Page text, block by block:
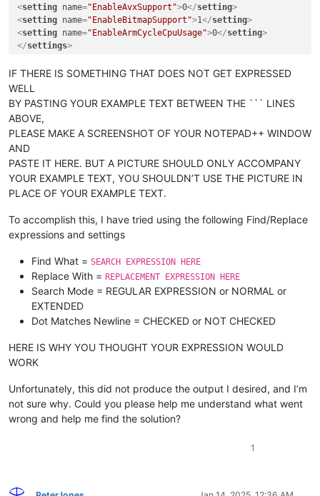
<setting name="EnableAvxSupport">0</setting>
<setting name="EnableBitmapSupport">1</setting>
<setting name="EnableArmCycleCpuUsage">0</setting>
</settings>
IF THERE IS SOMETHING THAT DOES NOT GET EXPRESSED
WELL
BY PASTING YOUR EXAMPLE TEXT BETWEEN THE ``` LINES
ABOVE,
PLEASE MAKE A SCREENSHOT OF YOUR NOTEPAD++ WINDOW
AND
PASTE IT HERE. BUT A PICTURE SHOULD ONLY ACCOMPANY
YOUR EXAMPLE TEXT, YOU SHOULDN’T USE THE PICTURE IN
PLACE OF YOUR EXAMPLE TEXT.
To accomplish this, I have tried using the following Find/Replace
expressions and settings
Find What = SEARCH EXPRESSION HERE
Replace With = REPLACEMENT EXPRESSION HERE
Search Mode = REGULAR EXPRESSION or NORMAL or
EXTENDED
Dot Matches Newline = CHECKED or NOT CHECKED
HERE IS WHY YOU THOUGHT YOUR EXPRESSION WOULD
WORK
Unfortunately, this did not produce the output I desired, and I’m
not sure why. Could you please help me understand what went
wrong and help me find the solution?
1